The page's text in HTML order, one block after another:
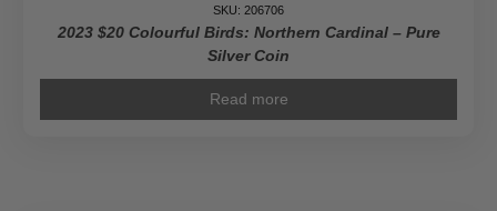
SKU: 206706
2023 $20 Colourful Birds: Northern Cardinal – Pure
Silver Coin
Read more